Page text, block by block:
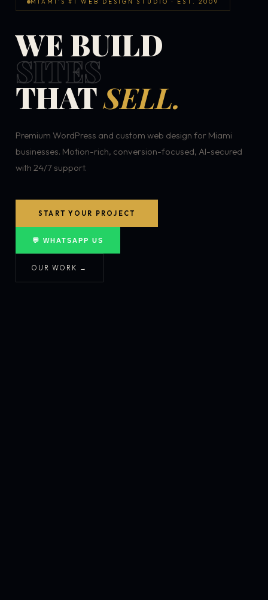
WE BUILD
SITES
THATSELL.
Premium WordPress and custom web design for Miami
businesses. Motion-rich, conversion-focused, AI-secured
with 24/7 support.
START YOUR PROJECT
💬 WHATSAPP US
OUR WORK →